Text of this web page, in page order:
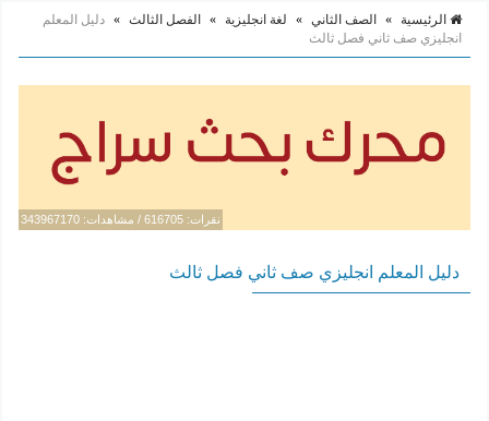
الرئيسية » الصف الثاني » لغة انجليزية » الفصل الثالث » دليل المعلم
انجليزي صف ثاني فصل ثالث
نقرات: 616705 / مشاهدات: 343967170
دليل المعلم انجليزي صف ثاني فصل ثالث